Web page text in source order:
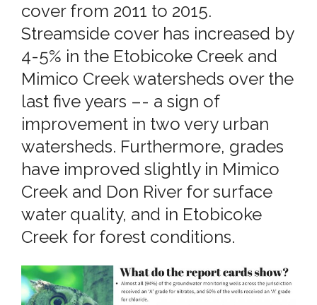
cover from 2011 to 2015.
Streamside cover has increased by
4-5% in the Etobicoke Creek and
Mimico Creek watersheds over the
last five years –- a sign of
improvement in two very urban
watersheds. Furthermore, grades
have improved slightly in Mimico
Creek and Don River for surface
water quality, and in Etobicoke
Creek for forest conditions.